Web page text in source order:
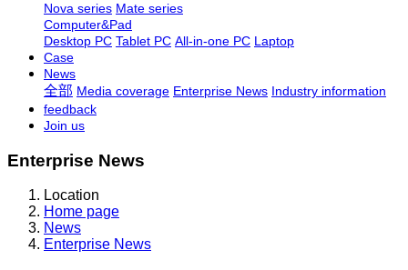
Nova series Mate series
Computer&Pad
Desktop PC Tablet PC All-in-one PC Laptop
Case
News
全部 Media coverage Enterprise News Industry information
feedback
Join us
Enterprise News
Location
Home page
News
Enterprise News